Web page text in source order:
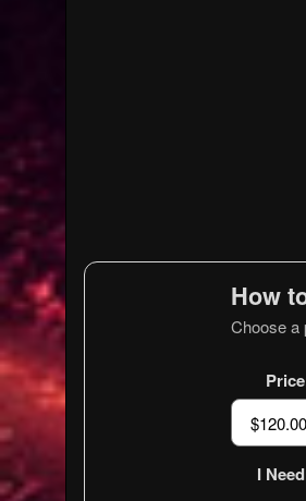
How
Choose a
I